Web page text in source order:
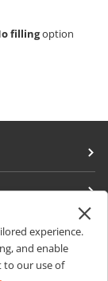
fillingoption
experience.
and enable
to our use of